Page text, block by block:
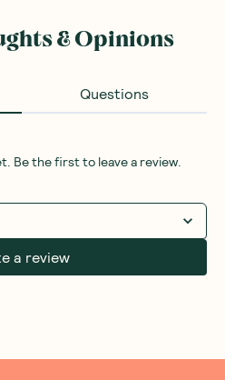
& Opinions
Questions
Be the first to leave a review.
a review